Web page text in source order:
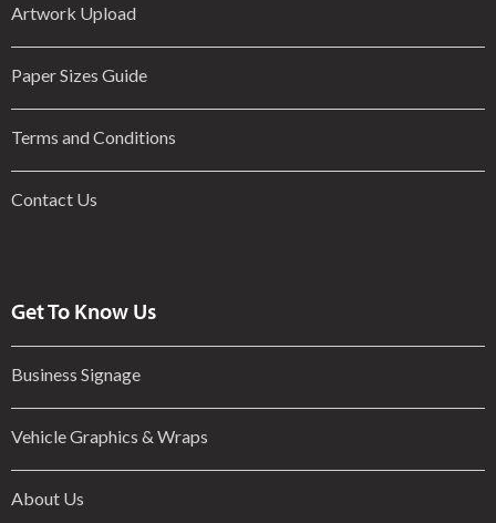
Artwork Upload
Paper Sizes Guide
Terms and Conditions
Contact Us
Get To Know Us
Business Signage
Vehicle Graphics & Wraps
About Us